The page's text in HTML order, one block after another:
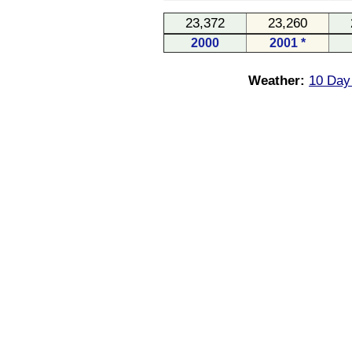
23,372 23,260
2000 2001 *
Weather: 10